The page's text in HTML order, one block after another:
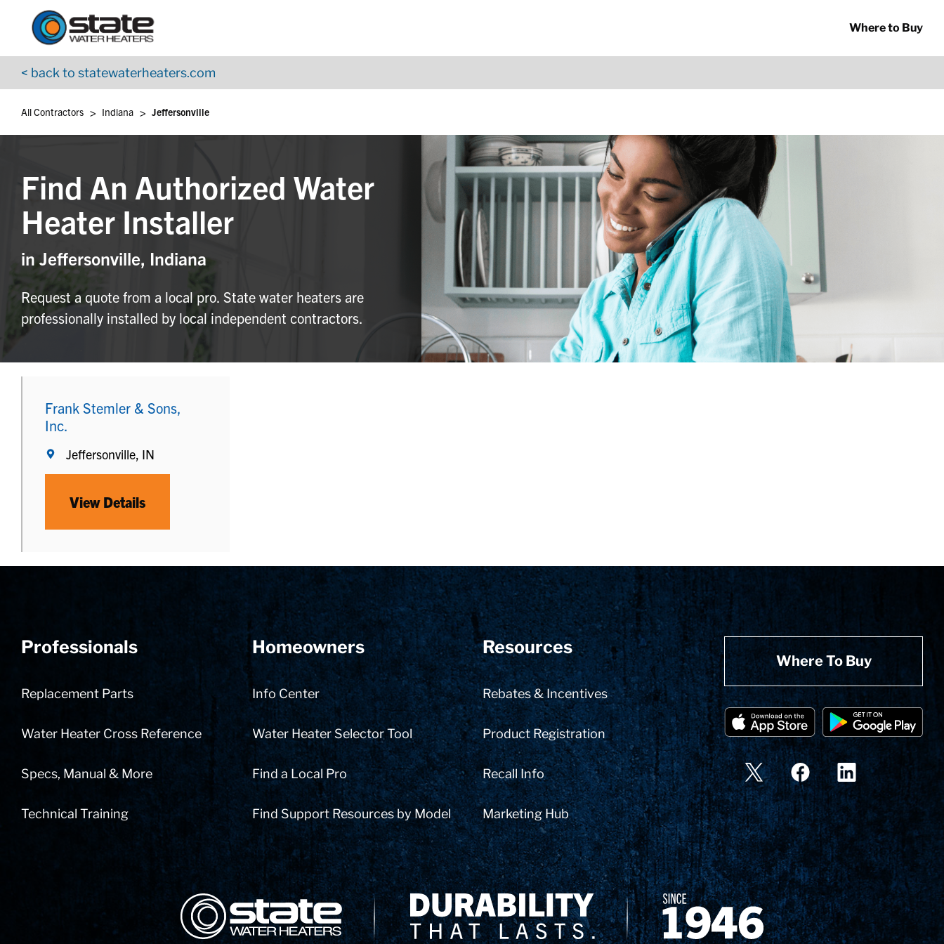
Skip to content
Where to Buy
< back to statewaterheaters.com
Return to Nav
All Contractors > Indiana > Jeffersonville
Find An Authorized Water
Heater Installer
in Jeffersonville, Indiana
Request a quote from a local pro. State water heaters are
professionally installed by local independent contractors.
Frank Stemler & Sons,
Inc.
Jeffersonville, IN
View Details
Professionals
Replacement Parts
Water Heater Cross Reference
Specs, Manual & More
Technical Training
Homeowners
Info Center
Water Heater Selector Tool
Find a Local Pro
Find Support Resources by Model
Resources
Rebates & Incentives
Product Registration
Recall Info
Marketing Hub
Where To Buy
App Store Logo
Google Play Logo
Go to YouTube page
State Corporation Logo Delivery Innovation Since 1874